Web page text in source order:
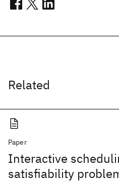
Related
Paper
Interactive
satisfiability